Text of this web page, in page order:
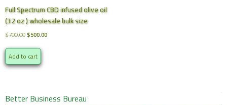
Full Spectrum CBD infused olive oil
(32 oz ) wholesale bulk size
$700.00Original
was:
$700.00.
$500.00Current
Add to cart
Better Business Bureau